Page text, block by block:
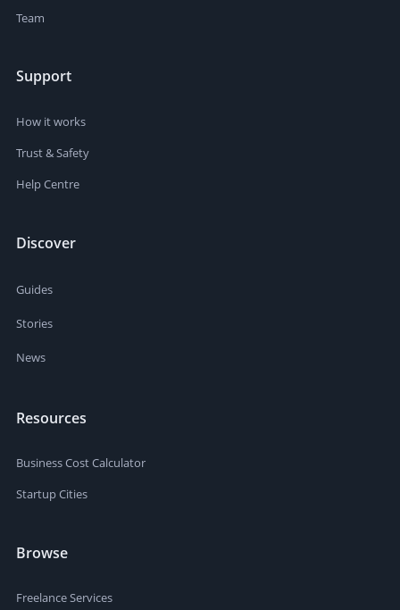
Team
Support
How it works
Trust & Safety
Help Centre
Discover
Guides
Stories
News
Resources
Business Cost Calculator
Startup Cities
Browse
Freelance Services